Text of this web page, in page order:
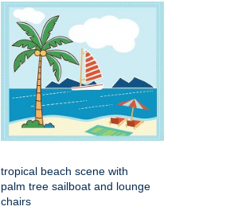
tropical beach scene with
palm tree sailboat and lounge
chairs